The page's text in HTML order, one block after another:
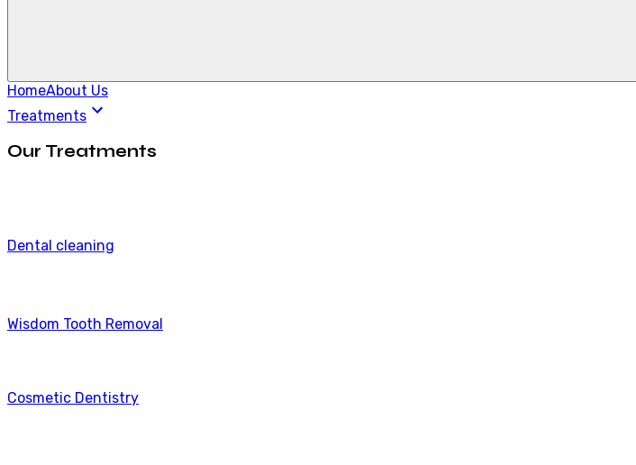
HomeAbout Us
Treatments
Our Treatments
Dental cleaning
Wisdom Tooth Removal
Cosmetic Dentistry